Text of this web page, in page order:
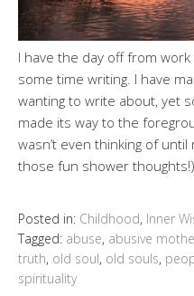
I have the day off from
some time writing. I have
wanting to write about, yet
made its way to the
wasn’t even thinking of
those fun shower
Posted in: Childhood, Inner
Tagged: abuse, abusive
truth, old soul, old souls,
spirituality